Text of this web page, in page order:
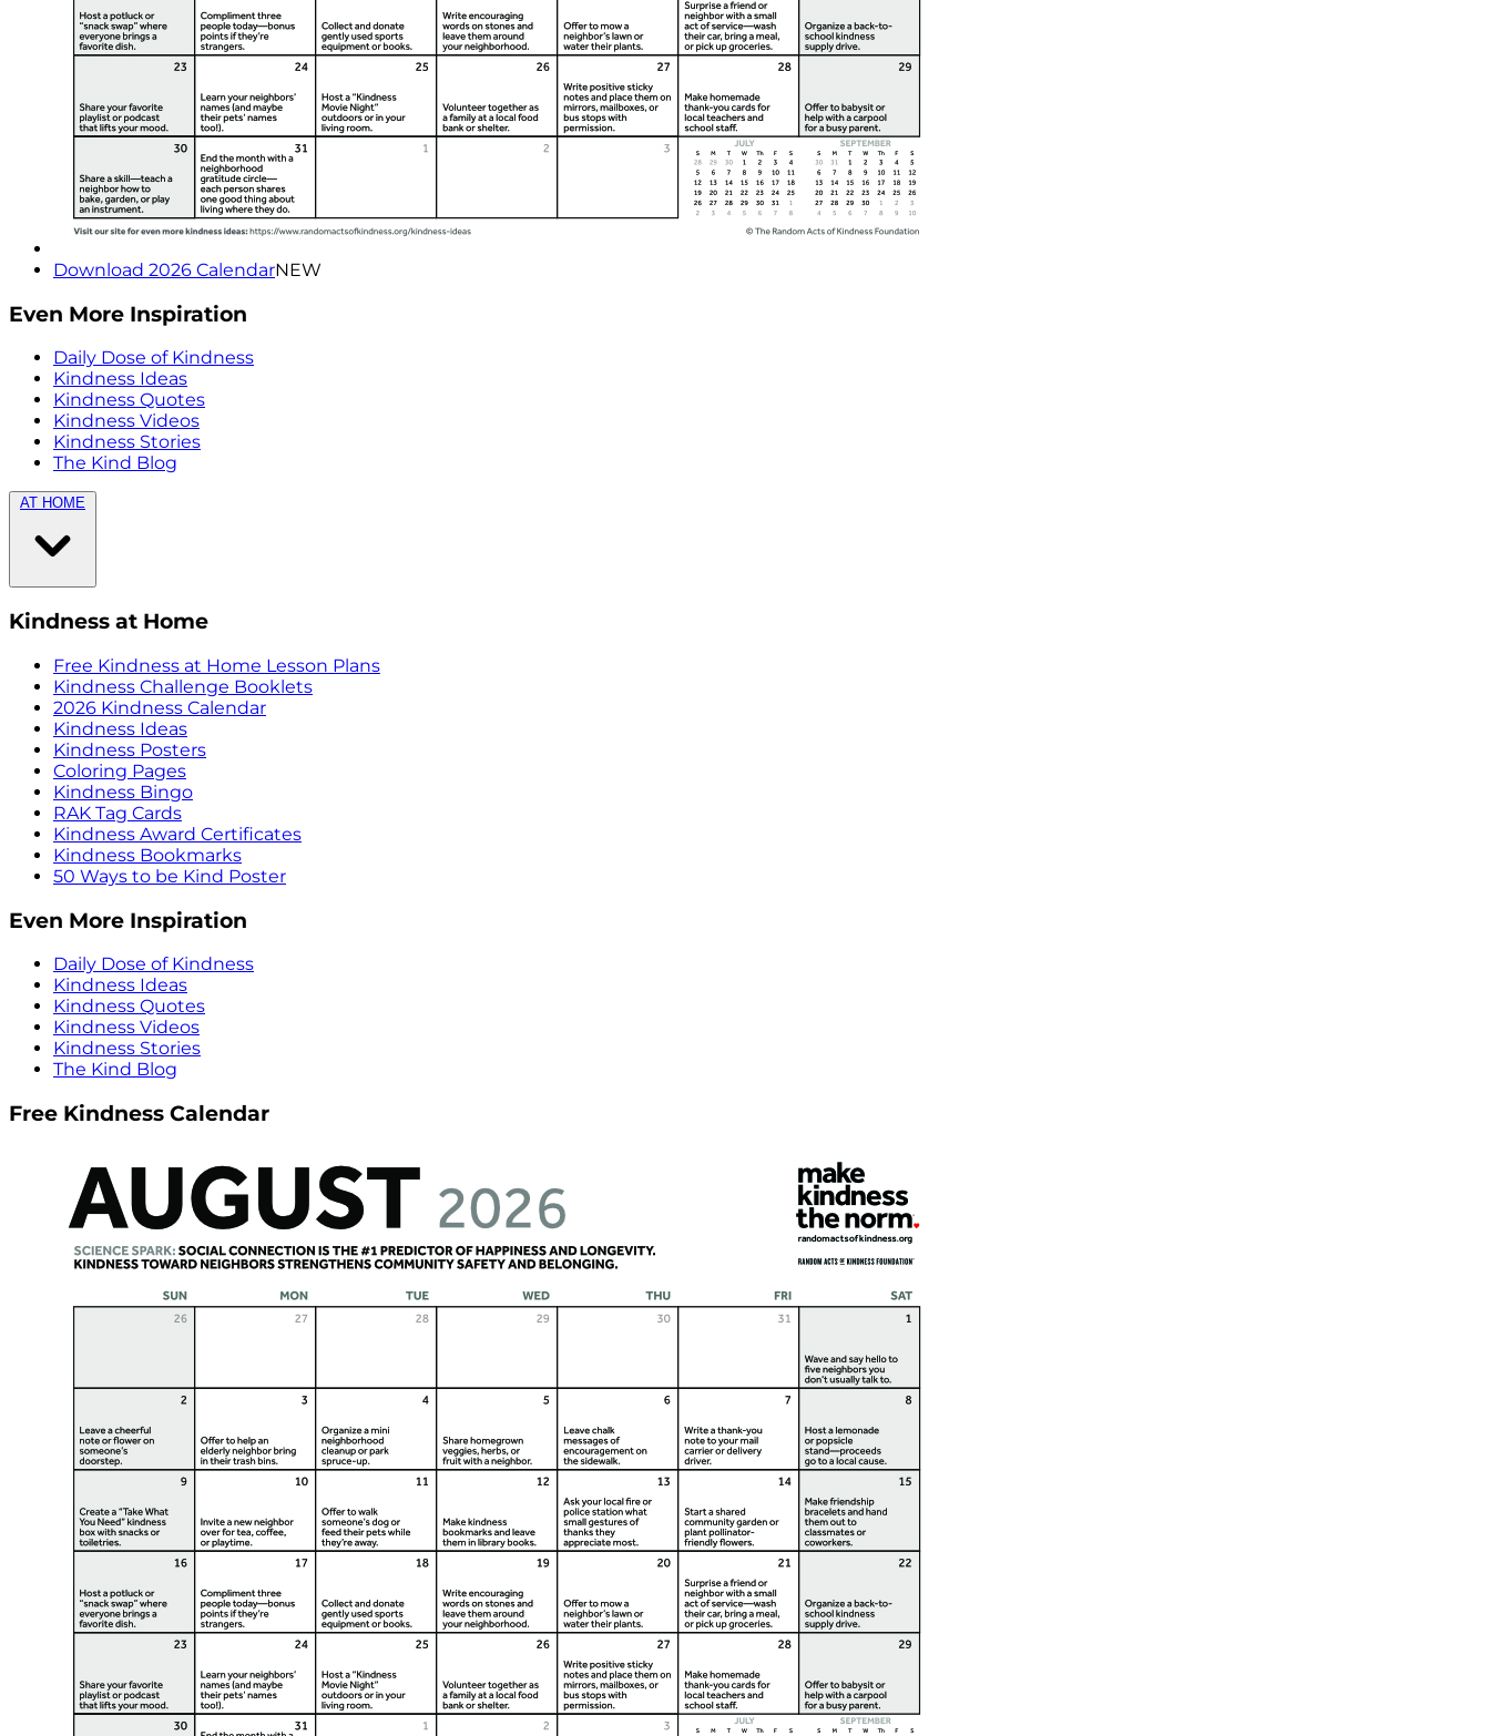
Download 2026 CalendarNEW
Even More Inspiration
Daily Dose of Kindness
Kindness Ideas
Kindness Quotes
Kindness Videos
Kindness Stories
The Kind Blog
AT HOME
Kindness at Home
Free Kindness at Home Lesson Plans
Kindness Challenge Booklets
2026 Kindness Calendar
Kindness Ideas
Kindness Posters
Coloring Pages
Kindness Bingo
RAK Tag Cards
Kindness Award Certificates
Kindness Bookmarks
50 Ways to be Kind Poster
Even More Inspiration
Daily Dose of Kindness
Kindness Ideas
Kindness Quotes
Kindness Videos
Kindness Stories
The Kind Blog
Free Kindness Calendar